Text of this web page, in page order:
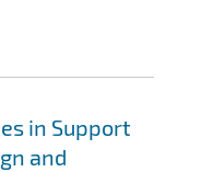
in Support
and